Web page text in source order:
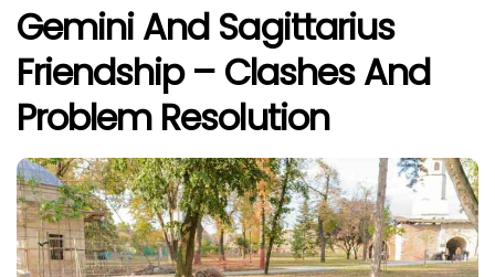
Gemini And Sagittarius
Friendship – Clashes And
Problem Resolution